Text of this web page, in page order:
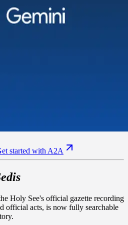
started with A2A
Holy See's official gazette recording
official acts, is now fully searchable